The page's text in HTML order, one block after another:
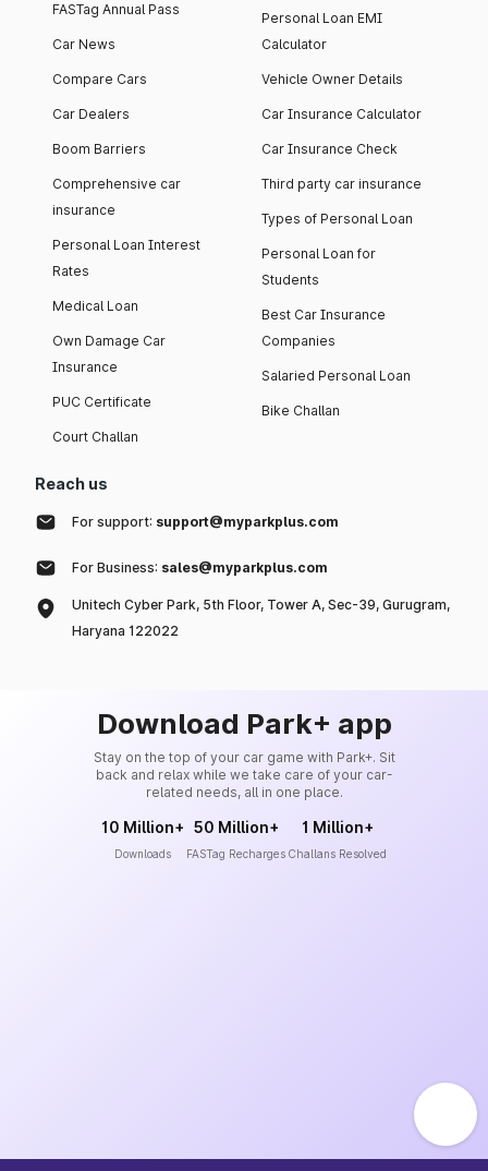
FASTag Annual Pass
Car News
Compare Cars
Car Dealers
Boom Barriers
Comprehensive car
insurance
Personal Loan Interest
Rates
Medical Loan
Own Damage Car
Insurance
PUC Certificate
Court Challan
Personal Loan EMI
Calculator
Vehicle Owner Details
Car Insurance Calculator
Car Insurance Check
Third party car insurance
Types of Personal Loan
Personal Loan for
Students
Best Car Insurance
Companies
Salaried Personal Loan
Bike Challan
Reach us
For support: support@myparkplus.com
For Business: sales@myparkplus.com
Unitech Cyber Park, 5th Floor, Tower A, Sec-39, Gurugram,
Haryana 122022
Download Park+ app
Stay on the top of your car game with Park+. Sit
back and relax while we take care of your car-
related needs, all in one place.
10 Million+
Downloads
50 Million+
FASTag Recharges
1 Million+
Challans Resolved